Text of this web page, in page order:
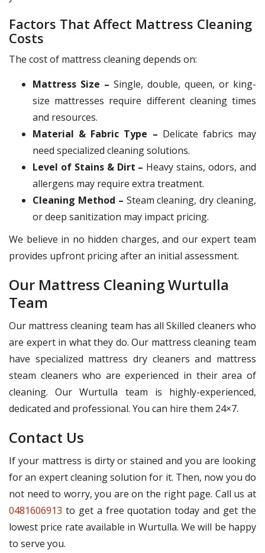
Factors That Affect Mattress Cleaning
Costs
The cost of mattress cleaning depends on:
Mattress Size – Single, double, queen, or king-
size mattresses require different cleaning times
and resources.
Material & Fabric Type – Delicate fabrics may
need specialized cleaning solutions.
Level of Stains & Dirt – Heavy stains, odors, and
allergens may require extra treatment.
Cleaning Method – Steam cleaning, dry cleaning,
or deep sanitization may impact pricing.
We believe in no hidden charges, and our expert team
provides upfront pricing after an initial assessment.
Our Mattress Cleaning Wurtulla
Team
Our mattress cleaning team has all Skilled cleaners who
are expert in what they do. Our mattress cleaning team
have specialized mattress dry cleaners and mattress
steam cleaners who are experienced in their area of
cleaning. Our Wurtulla team is highly-experienced,
dedicated and professional. You can hire them 24×7.
Contact Us
If your mattress is dirty or stained and you are looking
for an expert cleaning solution for it. Then, now you do
not need to worry, you are on the right page. Call us at
0481606913 to get a free quotation today and get the
lowest price rate available in Wurtulla. We will be happy
to serve you.